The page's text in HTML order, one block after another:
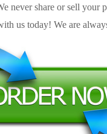
never share or sell your
us today! We are